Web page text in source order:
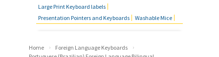
Large Print Keyboard labels
Presentation Pointers and Keyboards
Washable Mice
Home › Foreign Language Keyboards
›